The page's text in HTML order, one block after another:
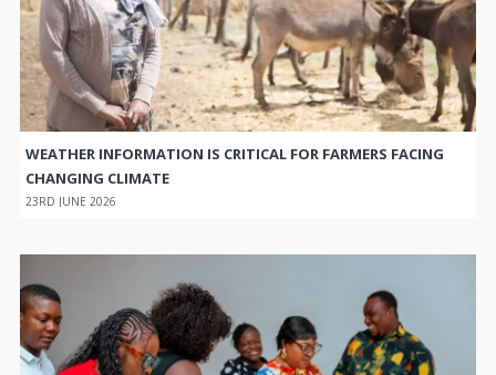
WEATHER INFORMATION IS CRITICAL FOR FARMERS FACING
CHANGING CLIMATE
23RD JUNE 2026